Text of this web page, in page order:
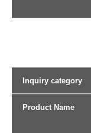
Inquiry category
Product Name